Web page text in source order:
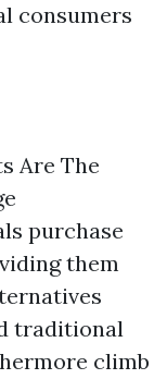
consumers
Are The
purchase
them
traditional
climb